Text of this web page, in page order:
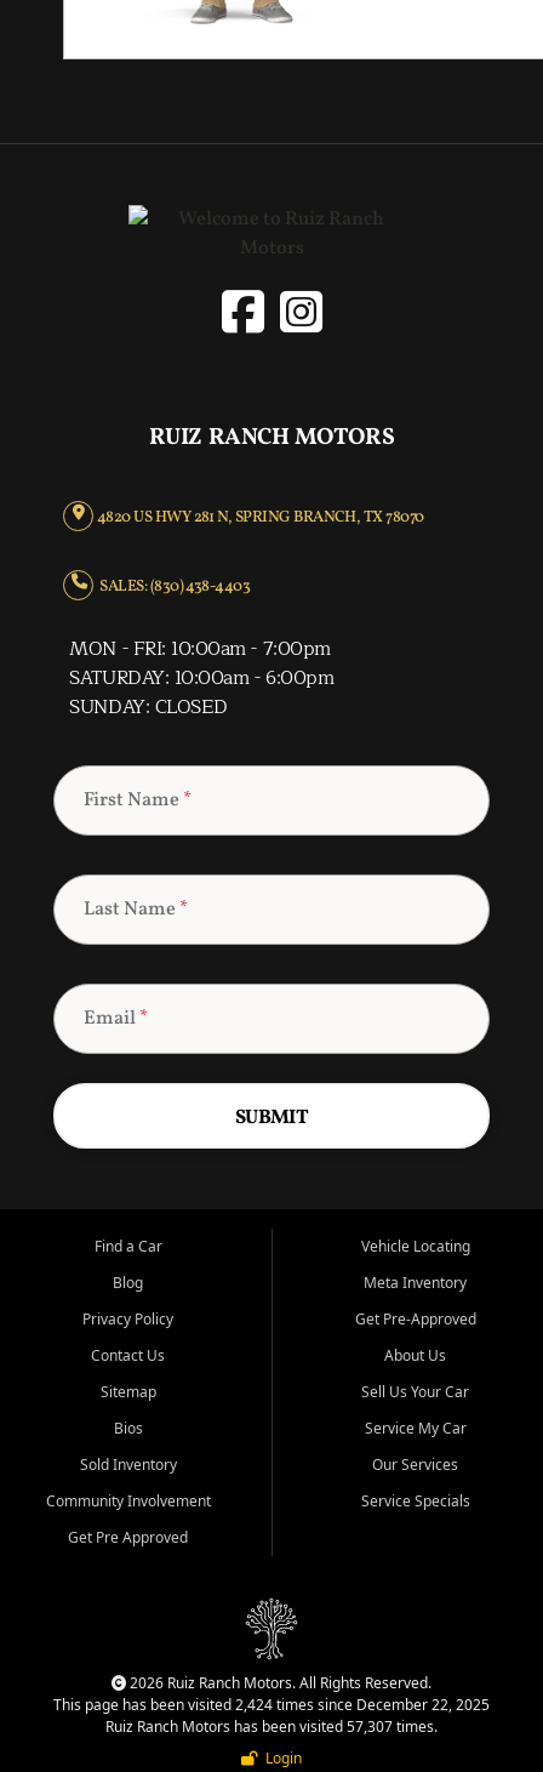
RUIZ RANCH MOTORS
4820 US HWY 281 N, SPRING BRANCH, TX 78070
SALES: (830) 438-4403
MON - FRI: 10:00am - 7:00pm
SATURDAY: 10:00am - 6:00pm
SUNDAY: CLOSED
First Name *
Last Name *
Email*
SUBMIT
Find a Car
Blog
Privacy Policy
Contact Us
Sitemap
Bios
Sold Inventory
Community Involvement
Get Pre Approved
Vehicle Locating
Meta Inventory
Get Pre-Approved
About Us
Sell Us Your Car
Service My Car
Our Services
Service Specials
2026 Ruiz Ranch Motors. All Rights Reserved.
This page has been visited 2,424 times since December 22, 2025
Ruiz Ranch Motors has been visited 57,307 times.
Login